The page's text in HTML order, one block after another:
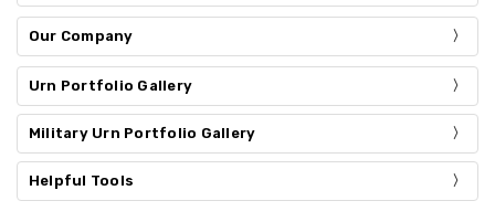
Our Company
Urn Portfolio Gallery
Military Urn Portfolio Gallery
Helpful Tools